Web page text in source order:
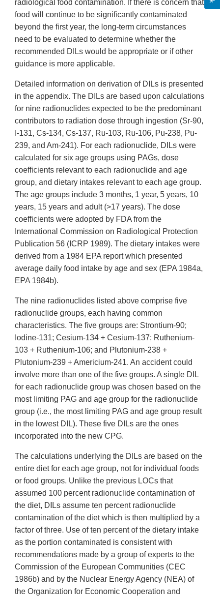
radiological food contamination. If there is concern that
food will continue to be significantly contaminated
beyond the first year, the long-term circumstances
need to be evaluated to determine whether the
recommended DILs would be appropriate or if other
guidance is more applicable.
Detailed information on derivation of DILs is presented
in the appendix. The DILs are based upon calculations
for nine radionuclides expected to be the predominant
contributors to radiation dose through ingestion (Sr-90,
I-131, Cs-134, Cs-137, Ru-103, Ru-106, Pu-238, Pu-
239, and Am-241). For each radionuclide, DILs were
calculated for six age groups using PAGs, dose
coefficients relevant to each radionuclide and age
group, and dietary intakes relevant to each age group.
The age groups include 3 months, 1 year, 5 years, 10
years, 15 years and adult (>17 years). The dose
coefficients were adopted by FDA from the
International Commission on Radiological Protection
Publication 56 (ICRP 1989). The dietary intakes were
derived from a 1984 EPA report which presented
average daily food intake by age and sex (EPA 1984a,
EPA 1984b).
The nine radionuclides listed above comprise five
radionuclide groups, each having common
characteristics. The five groups are: Strontium-90;
Iodine-131; Cesium-134 + Cesium-137; Ruthenium-
103 + Ruthenium-106; and Plutonium-238 +
Plutonium-239 + Americium-241. An accident could
involve more than one of the five groups. A single DIL
for each radionuclide group was chosen based on the
most limiting PAG and age group for the radionuclide
group (i.e., the most limiting PAG and age group result
in the lowest DIL). These five DILs are the ones
incorporated into the new CPG.
The calculations underlying the DILs are based on the
entire diet for each age group, not for individual foods
or food groups. Unlike the previous LOCs that
assumed 100 percent radionuclide contamination of
the diet, DILs assume ten percent radionuclide
contamination of the diet which is then multiplied by a
factor of three. Use of ten percent of the dietary intake
as the portion contaminated is consistent with
recommendations made by a group of experts to the
Commission of the European Communities (CEC
1986b) and by the Nuclear Energy Agency (NEA) of
the Organization for Economic Cooperation and